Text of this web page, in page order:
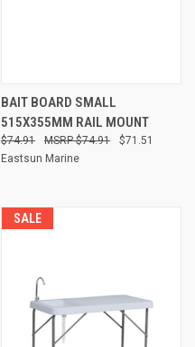
BAIT BOARD SMALL
515X355MM RAIL MOUNT
$74.91 $71.51
$74.91
Eastsun Marine
SALE